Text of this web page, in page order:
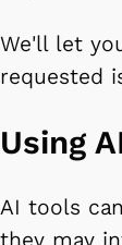
We'll let
requested
Using
AI tools